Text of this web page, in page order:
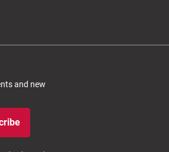
and new